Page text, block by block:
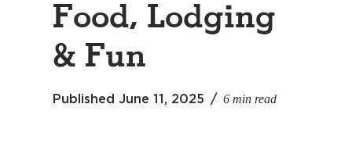
Food, Lodging
& Fun
Published June 11, 2025 6 min read